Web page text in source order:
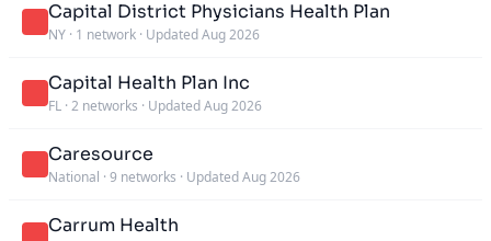
Capital District Physicians Health Plan
NY · 1 network · Updated Aug 2026
Capital Health Plan Inc
FL · 2 networks · Updated Aug 2026
Caresource
National · 9 networks · Updated Aug 2026
Carrum Health